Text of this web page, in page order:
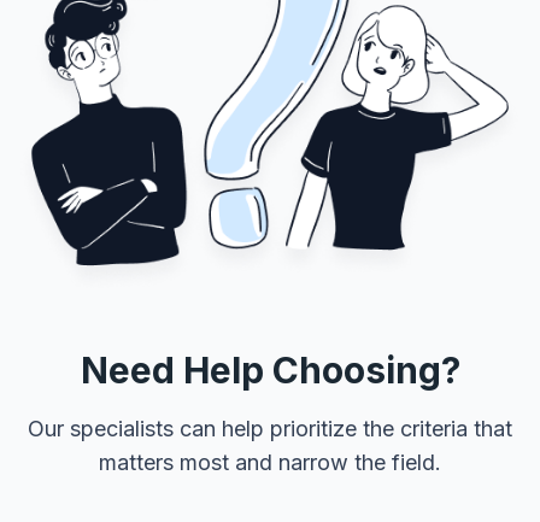
Need Help Choosing?
Our specialists can help prioritize the criteria that
matters most and narrow the field.